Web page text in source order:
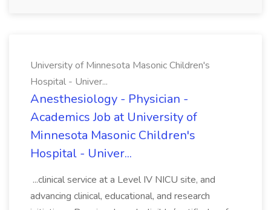
University of Minnesota Masonic Children's
Hospital - Univer...
Anesthesiology - Physician -
Academics Job at University of
Minnesota Masonic Children's
Hospital - Univer...
...clinical service at a Level IV NICU site, and
advancing clinical, educational, and research